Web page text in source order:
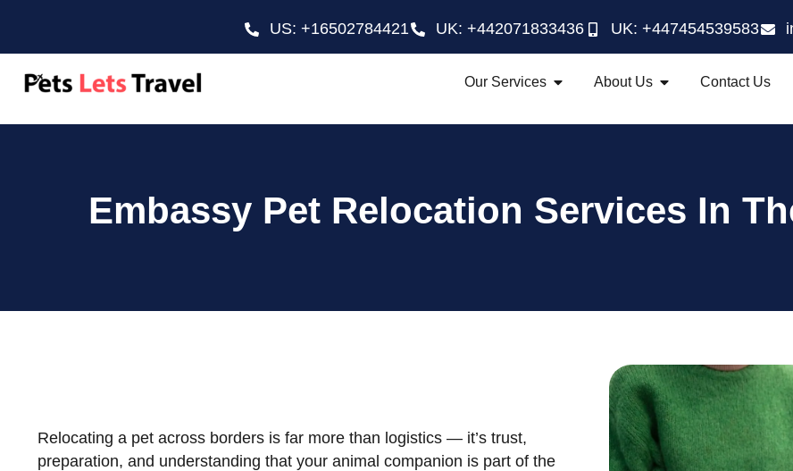
US: +16502784421 UK: +442071833436 UK: +447454539583
Our Services About Us Contact Us
Embassy Pet Relocation Services In
Relocating a pet across borders is far more than logistics — it’s trust,
preparation, and understanding that your animal companion is part of the